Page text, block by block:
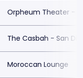
Orpheum Theater -
The Casbah - San
Moroccan Lounge